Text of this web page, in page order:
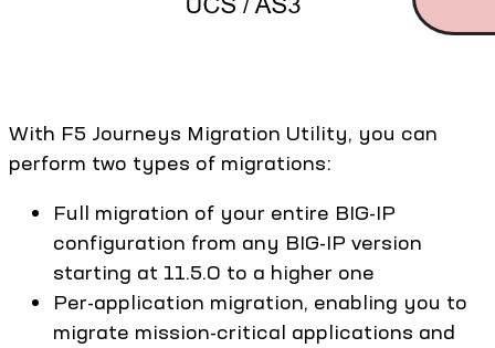
With F5 Journeys Migration Utility, you can
perform two types of migrations:
Full migration of your entire BIG-IP
configuration from any BIG-IP version
starting at 11.5.0 to a higher one
Per-application migration, enabling you to
migrate mission-critical applications and